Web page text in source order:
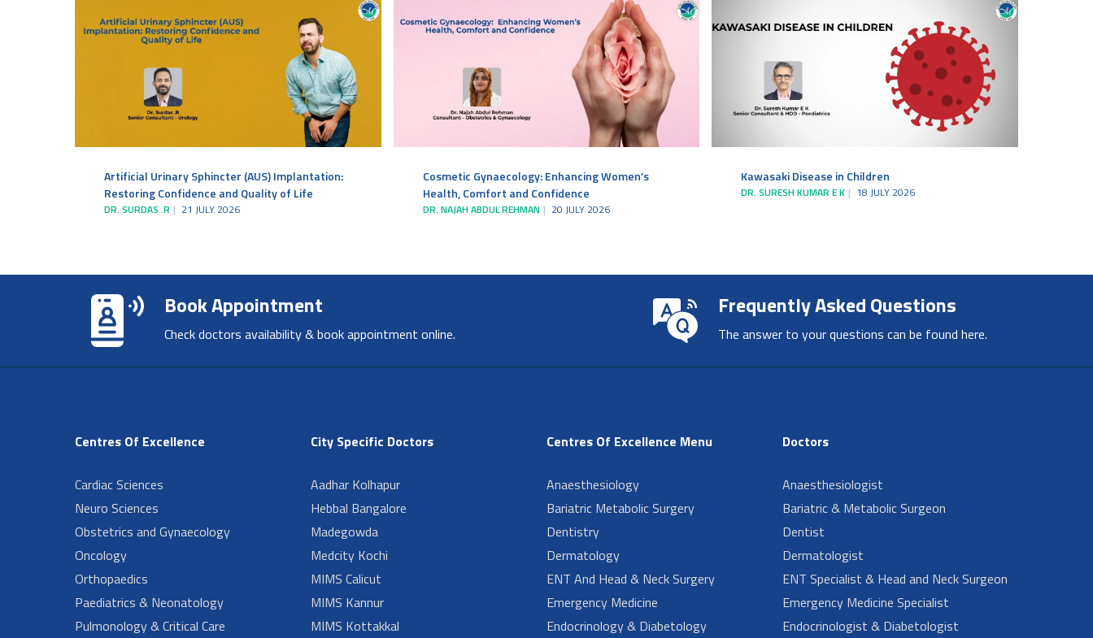
Artificial Urinary Sphincter (AUS) Implantation:
Restoring Confidence and Quality of Life
DR. SURDAS .R 21 JULY 2026
Cosmetic Gynaecology: Enhancing Women’s
Health, Comfort and Confidence
DR. NAJAH ABDUL REHMAN 20 JULY 2026
Kawasaki Disease in Children
DR. SURESH KUMAR E K 18 JULY 2026
Book Appointment
Check doctors availability & book appointment online.
Frequently Asked Questions
The answer to your questions can be found here.
Centres Of Excellence
Cardiac Sciences
Neuro Sciences
Obstetrics and Gynaecology
Oncology
Orthopaedics
Paediatrics & Neonatology
Pulmonology & Critical Care
City Specific Doctors
Aadhar Kolhapur
Hebbal Bangalore
Madegowda
Medcity Kochi
MIMS Calicut
MIMS Kannur
MIMS Kottakkal
Centres Of Excellence Menu
Anaesthesiology
Bariatric Metabolic Surgery
Dentistry
Dermatology
ENT And Head & Neck Surgery
Emergency Medicine
Endocrinology & Diabetology
Doctors
Anaesthesiologist
Bariatric & Metabolic Surgeon
Dentist
Dermatologist
ENT Specialist & Head and Neck Surgeon
Emergency Medicine Specialist
Endocrinologist & Diabetologist